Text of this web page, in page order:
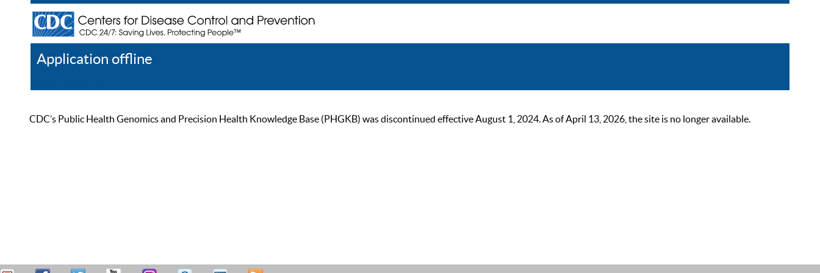
Application offline
CDC’s Public Health Genomics and Precision Health Knowledge Base (PHGKB) was discontinued effective August 1, 2024. As of April 13, 2026, the site is no longer available.